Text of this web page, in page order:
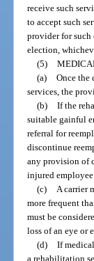
receive such
to accept such
provider for such
election,
(5)
(a) Once the
services, the
(b) If the
suitable gainful
referral for
discontinue
any provision of
injured employee
(c)
A carrier
more frequent
must be
loss of an eye or
(d) If
a rehabilitation